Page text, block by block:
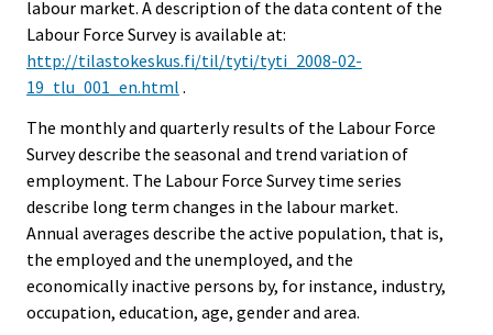
labour market. A description of the data content of the
Labour Force Survey is available at:
http://tilastokeskus.fi/til/tyti/tyti_2008-02-
19_tlu_001_en.html .
The monthly and quarterly results of the Labour Force
Survey describe the seasonal and trend variation of
employment. The Labour Force Survey time series
describe long term changes in the labour market.
Annual averages describe the active population, that is,
the employed and the unemployed, and the
economically inactive persons by, for instance, industry,
occupation, education, age, gender and area.